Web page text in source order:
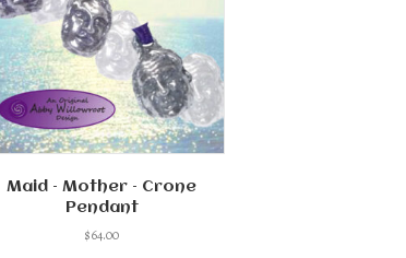
Maid – Mother – Crone
Pendant
$64.00